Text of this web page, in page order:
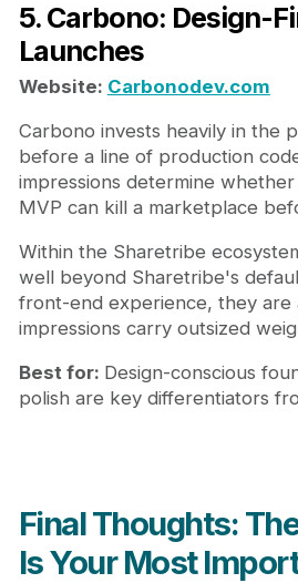
5. Carbono: Design-
Launches
Website: Carbonodev.com
Carbono invests heavily in the
before a line of production
impressions determine
MVP can kill a marketplace
Within the Sharetribe
well beyond Sharetribe's
front-end experience, they
impressions carry outsized
Best for: Design-conscious
polish are key differentiators
Final Thoughts:
Is Your Most